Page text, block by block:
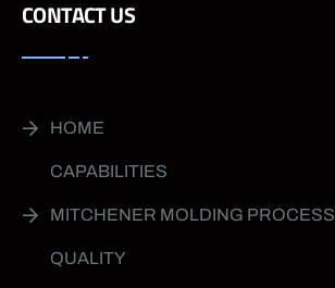
CONTACT US
HOME
CAPABILITIES
MITCHENER MOLDING PROCESS
QUALITY